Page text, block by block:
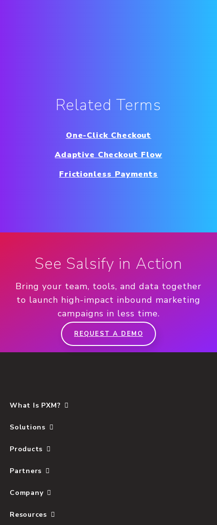
Related Terms
One-Click Checkout
Adaptive Checkout Flow
Frictionless Payments
See Salsify in Action
Bring your team, tools, and data together
to launch high-impact inbound marketing
campaigns in less time.
REQUEST A DEMO
What Is PXM?
Solutions
Products
Partners
Company
Resources